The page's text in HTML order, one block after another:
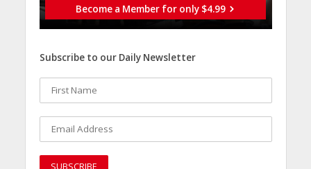
Become a Member for only $4.99
Subscribe to our Daily Newsletter